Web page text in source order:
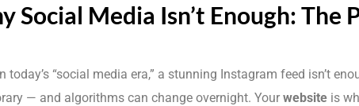
Social Media Isn’t Enough: The
today’s “social media era,” a stunning Instagram feed isn’t
— and algorithms can change overnight. Your website is